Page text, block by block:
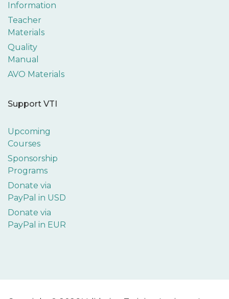
Information
Teacher
Materials
Quality
Manual
AVO Materials
Support VTI
Upcoming
Courses
Sponsorship
Programs
Donate via
PayPal in USD
Donate via
PayPal in EUR